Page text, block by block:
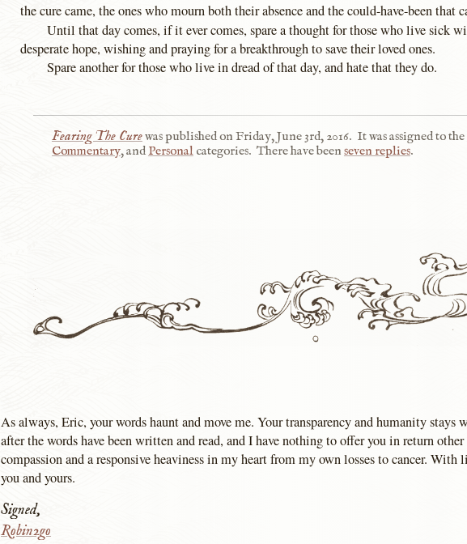
the cure came, the ones who mourn both their absence and the could-have-been that
Until that day comes, if it ever comes, spare a thought for those who live sick
desperate hope, wishing and praying for a breakthrough to save their loved ones.
Spare another for those who live in dread of that day, and hate that they do.
Fearing The Curewas published on Friday, June 3rd, 2016. It was assigned to the
Commentary, and Personalcategories. There have been seven replies.
As always, Eric, your words haunt and move me. Your transparency and humanity stays
after the words have been written and read, and I have nothing to offer you in return
compassion and a responsive heaviness in my heart from my own losses to cancer. With
you and yours.
Signed,
Robin2go